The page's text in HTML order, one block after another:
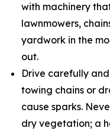
with machinery
lawnmowers,
yardwork in the
out.
Drive carefully
towing chains or
cause sparks.
dry vegetation; a